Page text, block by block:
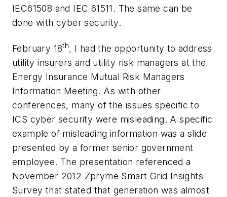
IEC61508 and IEC 61511. The same can be
done with cyber security.
February 18th, I had the opportunity to address
utility insurers and utility risk managers at the
Energy Insurance Mutual Risk Managers
Information Meeting. As with other
conferences, many of the issues specific to
ICS cyber security were misleading. A specific
example of misleading information was a slide
presented by a former senior government
employee. The presentation referenced a
November 2012 Zpryme Smart Grid Insights
Survey that stated that generation was almost